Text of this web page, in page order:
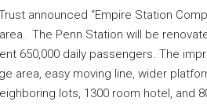
announced “Empire Station
The Penn Station will be
650,000 daily passengers. The
area, easy moving line, wider
lots, 1300 room hotel, and